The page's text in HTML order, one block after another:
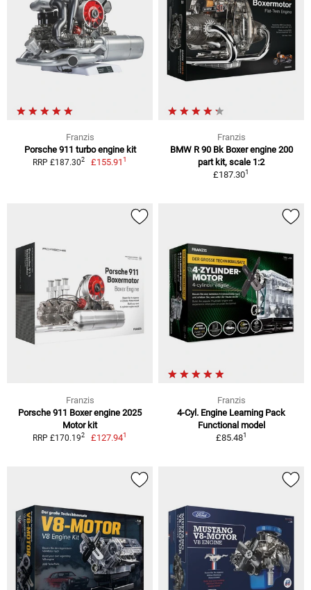
Franzis
Porsche 911 turbo engine kit
RRP £187.302 £155.911
Franzis
BMW R 90 Bk Boxer engine 200
part kit, scale 1:2
£187.301
Franzis
Porsche 911 Boxer engine 2025
Motor kit
RRP £170.192 £127.941
Franzis
4-Cyl. Engine Learning Pack
Functional model
£85.481